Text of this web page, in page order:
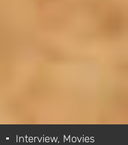
Interview, Movies